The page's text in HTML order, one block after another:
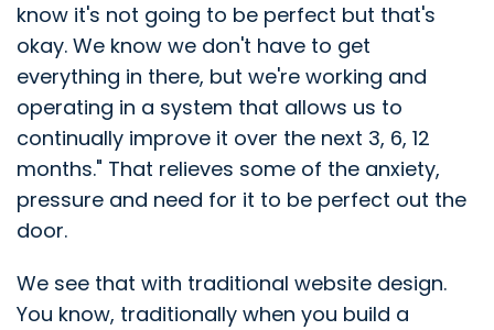
know it's not going to be perfect but that's
okay. We know we don't have to get
everything in there, but we're working and
operating in a system that allows us to
continually improve it over the next 3, 6, 12
months." That relieves some of the anxiety,
pressure and need for it to be perfect out the
door.
We see that with traditional website design.
You know, traditionally when you build a